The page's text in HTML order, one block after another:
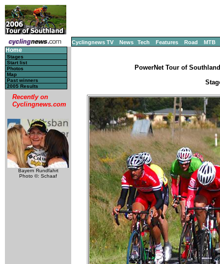
Cyclingnews TV News Tech Features Road MTB
Home
Stages
Start list
Photos
Map
Past winners
2005 Results
Recently on
Cyclingnews.com
Bayern Rundfahrt
Photo ©: Schaaf
PowerNet Tour of